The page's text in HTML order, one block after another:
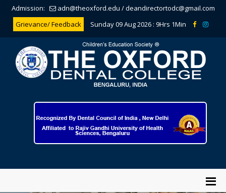
Admission: adn@theoxford.edu /deandirectortodc@gmail.com
Grievance/ Feedback
Sunday 09 Aug 2026 : 9Hrs 1Min